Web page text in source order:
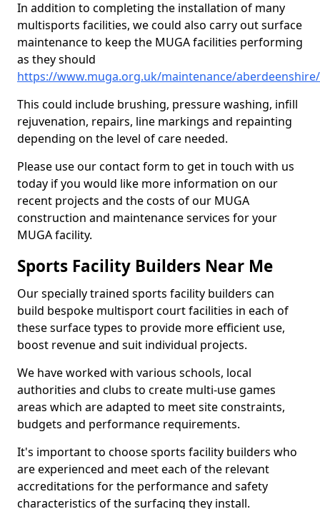
In addition to completing the installation of many
multisports facilities, we could also carry out surface
maintenance to keep the MUGA facilities performing
as they should
https://www.muga.org.uk/maintenance/
This could include brushing, pressure washing, infill
rejuvenation, repairs, line markings and repainting
depending on the level of care needed.
Please use our contact form to get in touch with us
today if you would like more information on our
recent projects and the costs of our MUGA
construction and maintenance services for your
MUGA facility.
Sports Facility Builders Near Me
Our specially trained sports facility builders can
build bespoke multisport court facilities in each of
these surface types to provide more efficient use,
boost revenue and suit individual projects.
We have worked with various schools, local
authorities and clubs to create multi-use games
areas which are adapted to meet site constraints,
budgets and performance requirements.
It's important to choose sports facility builders who
are experienced and meet each of the relevant
accreditations for the performance and safety
characteristics of the surfacing they install.